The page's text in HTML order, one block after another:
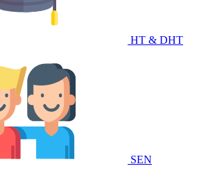
HT & DHT
SEN